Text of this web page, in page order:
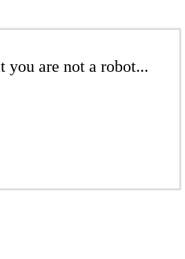
you are not a robot...